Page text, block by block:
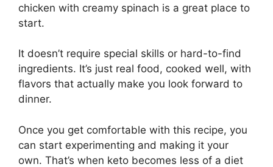
chicken with creamy spinach is a great place to
start.
It doesn’t require special skills or hard-to-find
ingredients. It’s just real food, cooked well, with
flavors that actually make you look forward to
dinner.
Once you get comfortable with this recipe, you
can start experimenting and making it your
own. That’s when keto becomes less of a diet